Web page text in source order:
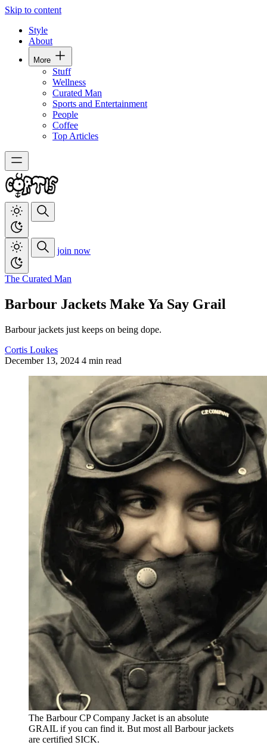
Skip to content
Style
About
More
Stuff
Wellness
Curated Man
Sports and Entertainment
People
Coffee
Top Articles
join now
The Curated Man
Barbour Jackets Make Ya Say Grail
Barbour jackets just keeps on being dope.
Cortis Loukes
December 13, 2024 4 min read
The Barbour CP Company Jacket is an absolute
GRAIL if you can find it. But most all Barbour jackets
are certified SICK.